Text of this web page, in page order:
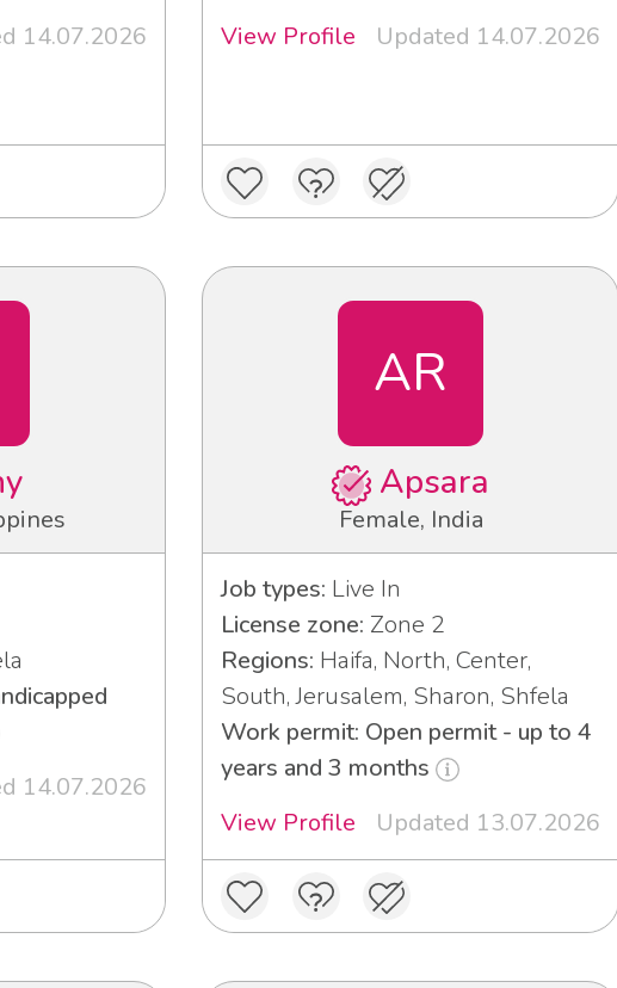
14.07.2026
View Profile
Updated 14.07.2026
14.07.2026
AR
Apsara
Female, India
Job types: Live In
License zone: Zone 2
Regions: Haifa, North, Center,
South, Jerusalem, Sharon, Shfela
Work permit: Open permit - up to 4
years and 3 months
View Profile
Updated 13.07.2026